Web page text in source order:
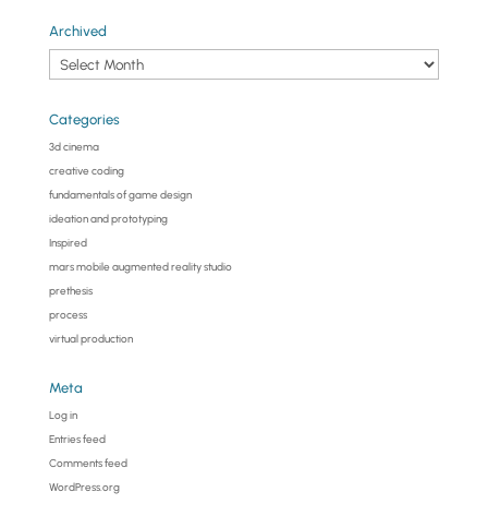
Archived
Archived
Categories
3d cinema
creative coding
fundamentals of game design
ideation and prototyping
Inspired
mars mobile augmented reality studio
prethesis
process
virtual production
Meta
Log in
Entries feed
Comments feed
WordPress.org